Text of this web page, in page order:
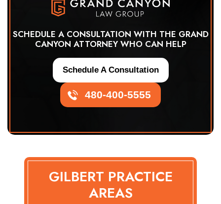
SCHEDULE A CONSULTATION WITH THE GRAND
CANYON ATTORNEY WHO CAN HELP
480-400-5555
Schedule A Consultation
GILBERT PRACTICE
AREAS